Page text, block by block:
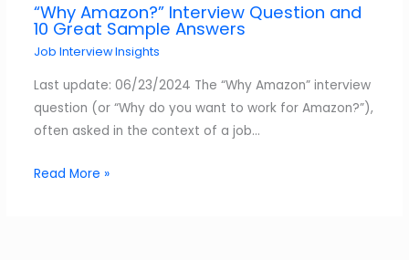
“Why Amazon?” Interview Question and
10 Great Sample Answers
Job Interview Insights
Last update: 06/23/2024 The “Why Amazon” interview
question (or “Why do you want to work for Amazon?”),
often asked in the context of a job…
Read More »